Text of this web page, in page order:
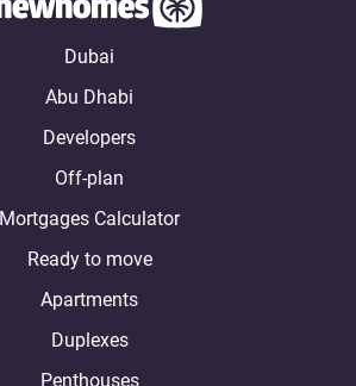
Dubai
Abu Dhabi
Developers
Off-plan
Mortgages Calculator
Ready to move
Apartments
Duplexes
Penthouses